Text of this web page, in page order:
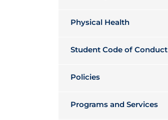
Physical Health
Student Code of Conduct
Policies
Programs and Services